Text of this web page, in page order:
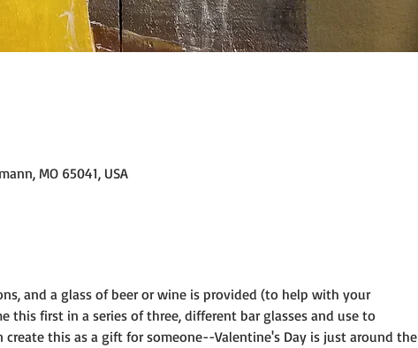
MO 65041, USA
and a glass of beer or wine is provided (to help with your
this first in a series of three, different bar glasses and use to
create this as a gift for someone--Valentine's Day is just around the